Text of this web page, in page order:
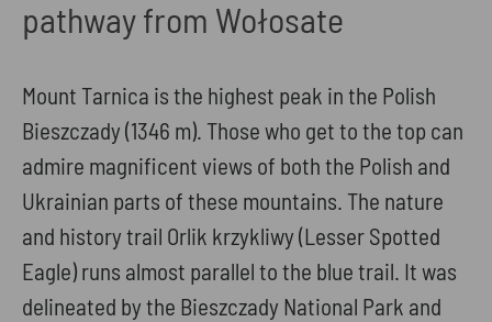
pathway from Wołosate
Mount Tarnica is the highest peak in the Polish
Bieszczady (1346 m). Those who get to the top can
admire magnificent views of both the Polish and
Ukrainian parts of these mountains. The nature
and history trail Orlik krzykliwy (Lesser Spotted
Eagle) runs almost parallel to the blue trail. It was
delineated by the Bieszczady National Park and